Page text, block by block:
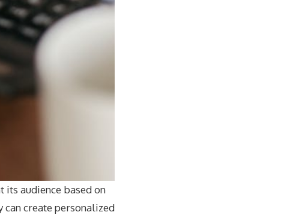
its audience based on
can create personalized